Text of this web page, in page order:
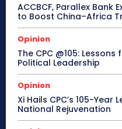
ACCBCF, Parallex Bank
to Boost China–Africa
Opinion
The CPC @105:
Political Leadership
Opinion
Xi Hails CPC’s 105-
National Rejuvenation